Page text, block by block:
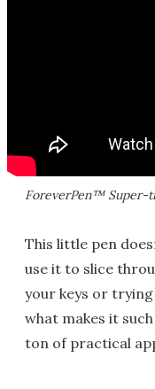
ForeverPen™ Super-
This little pen
use it to slice
your keys or
what makes it
ton of practical